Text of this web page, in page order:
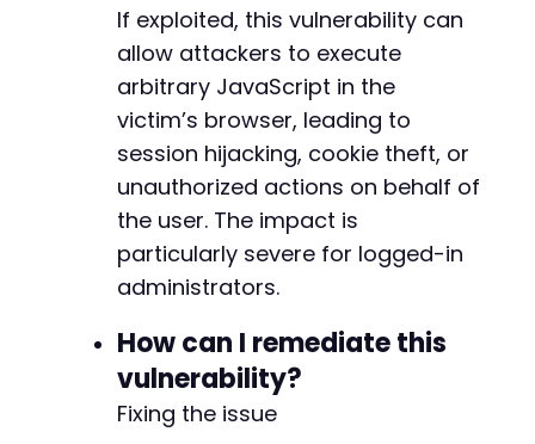
If exploited, this vulnerability can
allow attackers to execute
arbitrary JavaScript in the
victim’s browser, leading to
session hijacking, cookie theft, or
unauthorized actions on behalf of
the user. The impact is
particularly severe for logged-in
administrators.
How can I remediate this
vulnerability?
Fixing the issue